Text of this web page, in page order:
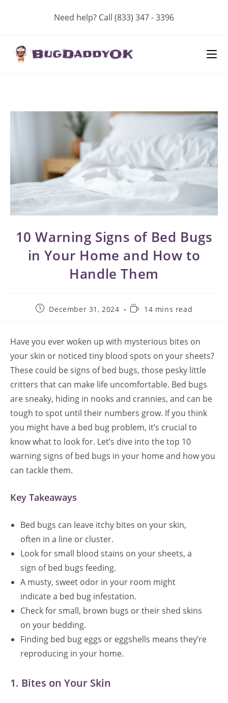
Need help? Call (833) 347 - 3396
10 Warning Signs of Bed Bugs
in Your Home and How to
Handle Them
PostDecember 31, 2024
Reading14 mins read
Have you ever woken up with mysterious bites on
your skin or noticed tiny blood spots on your sheets?
These could be signs of bed bugs, those pesky little
critters that can make life uncomfortable. Bed bugs
are sneaky, hiding in nooks and crannies, and can be
tough to spot until their numbers grow. If you think
you might have a bed bug problem, it’s crucial to
know what to look for. Let’s dive into the top 10
warning signs of bed bugs in your home and how you
can tackle them.
Key Takeaways
Bed bugs can leave itchy bites on your skin,
often in a line or cluster.
Look for small blood stains on your sheets, a
sign of bed bugs feeding.
A musty, sweet odor in your room might
indicate a bed bug infestation.
Check for small, brown bugs or their shed skins
on your bedding.
Finding bed bug eggs or eggshells means they’re
reproducing in your home.
1. Bites on Your Skin